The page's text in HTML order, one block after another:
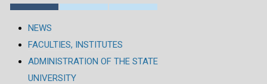
NEWS
FACULTIES, INSTITUTES
ADMINISTRATION OF THE STATE
UNIVERSITY